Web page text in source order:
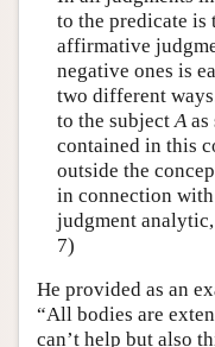
to the predicate
affirmative
negative ones is
two different
to the subject Aas
contained in this
outside the
in connection
judgment
7)
He provided as an
“All bodies are
can’t help but also